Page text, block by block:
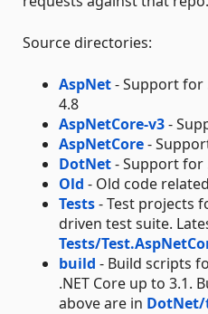
Source directories:
AspNet- Support for
4.8
AspNetCore-v3-
AspNetCore-
DotNet- Support for
Old - Old code
Tests- Test projects
driven test suite.
Tests/
build - Build scripts
.NET Core up to 3.1.
above are in